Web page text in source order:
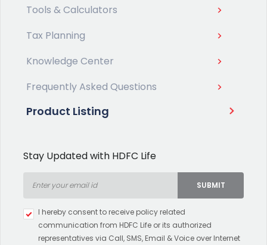
Tools & Calculators
Tax Planning
Knowledge Center
Frequently Asked Questions
Product Listing
Stay Updated with HDFC Life
results.
SUBMIT
I hereby consent to receive policy related
communication from HDFC Life or its authorized
representatives via Call, SMS, Email & Voice over Internet